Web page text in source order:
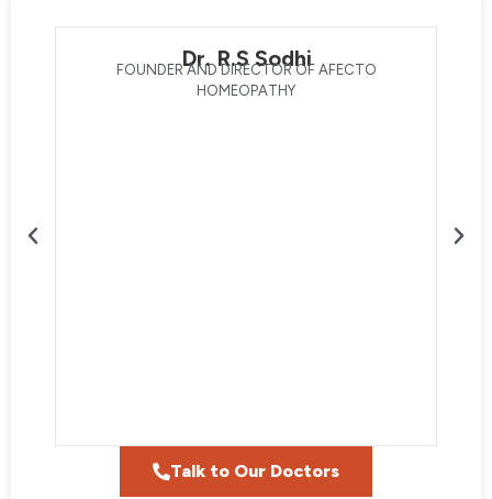
Dr. R.S Sodhi
FOUNDER AND DIRECTOR OF AFECTO
HOMEOPATHY
Talk to Our Doctors